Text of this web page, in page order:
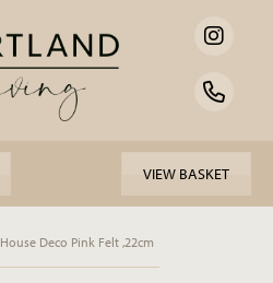
VIEW BASKET
House Deco Pink Felt ,22cm